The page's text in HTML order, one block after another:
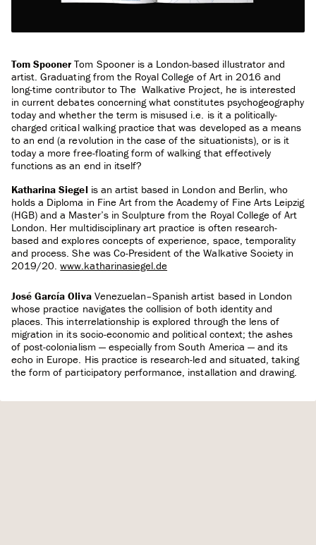
Tom Spooner Tom Spooner is a London-based illustrator and
artist. Graduating from the Royal College of Art in 2016 and
long-time contributor to The Walkative Project, he is interested
in current debates concerning what constitutes psychogeography
today and whether the term is misused i.e. is it a politically-
charged critical walking practice that was developed as a means
to an end (a revolution in the case of the situationists), or is it
today a more free-floating form of walking that effectively
functions as an end in itself?
Katharina Siegel is an artist based in London and Berlin, who
holds a Diploma in Fine Art from the Academy of Fine Arts Leipzig
(HGB) and a Master’s in Sculpture from the Royal College of Art
London. Her multidisciplinary art practice is often research-
based and explores concepts of experience, space, temporality
and process. She was Co-President of the Walkative Society in
2019/20.www.katharinasiegel.de
José García Oliva Venezuelan–Spanish artist based in London
whose practice navigates the collision of both identity and
places. This interrelationship is explored through the lens of
migration in its socio-economic and political context; the ashes
of post-colonialism — especially from South America — and its
echo in Europe. His practice is research-led and situated, taking
the form of participatory performance, installation and drawing.